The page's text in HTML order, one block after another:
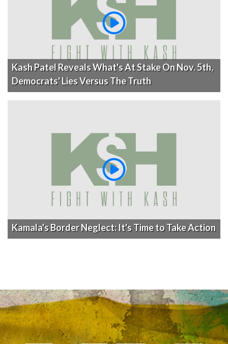
Kash Patel Reveals What's At Stake On Nov. 5th,
Democrats' Lies Versus The Truth
Kamala's Border Neglect: It's Time to Take Action